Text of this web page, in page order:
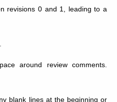
revisions 0 and 1, leading to a
around review comments.
blank lines at the beginning or